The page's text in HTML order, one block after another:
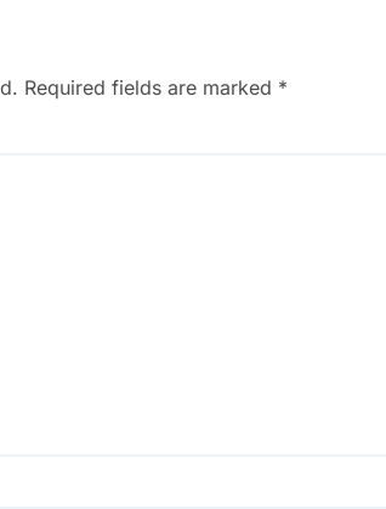
Required fields are marked *